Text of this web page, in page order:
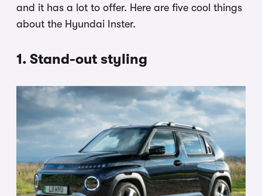
and it has a lot to offer. Here are five cool things
about the Hyundai Inster.
1. Stand-out styling